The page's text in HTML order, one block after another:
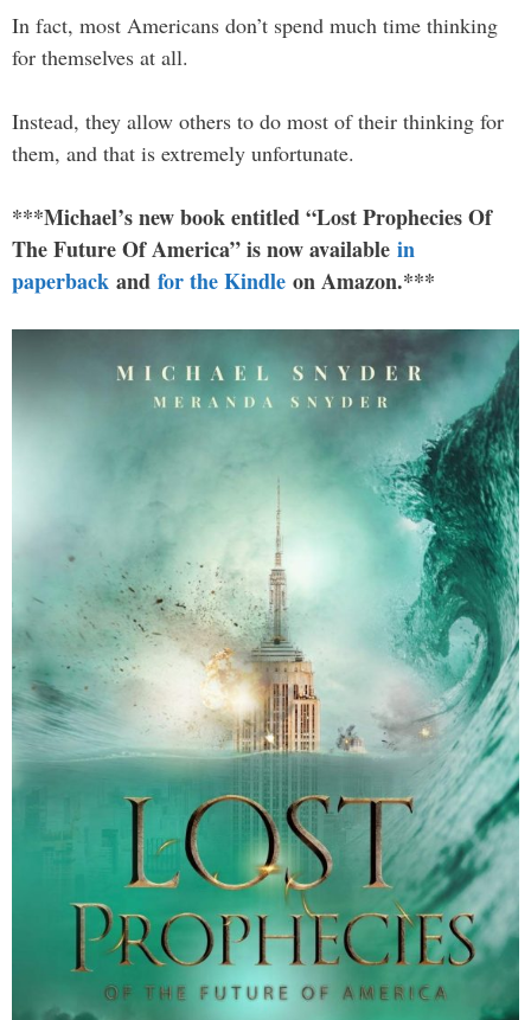
In fact, most Americans don’t spend much time thinking
for themselves at all.
Instead, they allow others to do most of their thinking for
them, and that is extremely unfortunate.
***Michael’s new book entitled “Lost Prophecies Of
The Future Of America” is now available in
paperback and for the Kindle on Amazon.***